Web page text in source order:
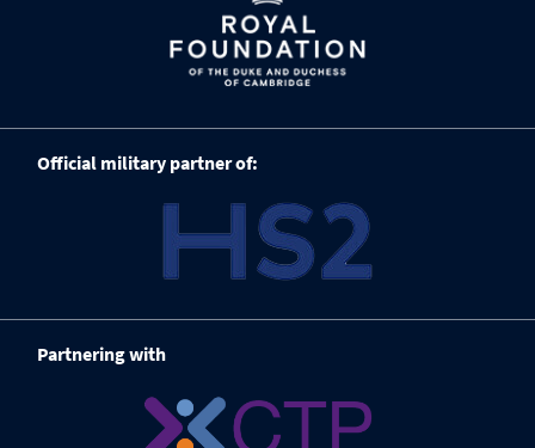
Official military partner of:
Partnering with